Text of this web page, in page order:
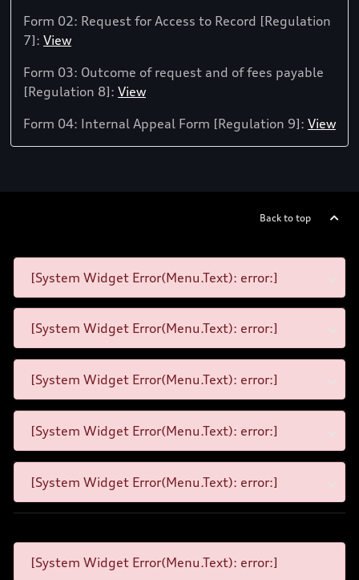
Form 02: Request for Access to Record [Regulation
7]: View
Form 03: Outcome of request and of fees payable
[Regulation 8]: View
Form 04: Internal Appeal Form [Regulation 9]: View
Back to top
[System Widget Error(Menu.Text): error:]
[System Widget Error(Menu.Text): error:]
[System Widget Error(Menu.Text): error:]
[System Widget Error(Menu.Text): error:]
[System Widget Error(Menu.Text): error:]
[System Widget Error(Menu.Text): error:]